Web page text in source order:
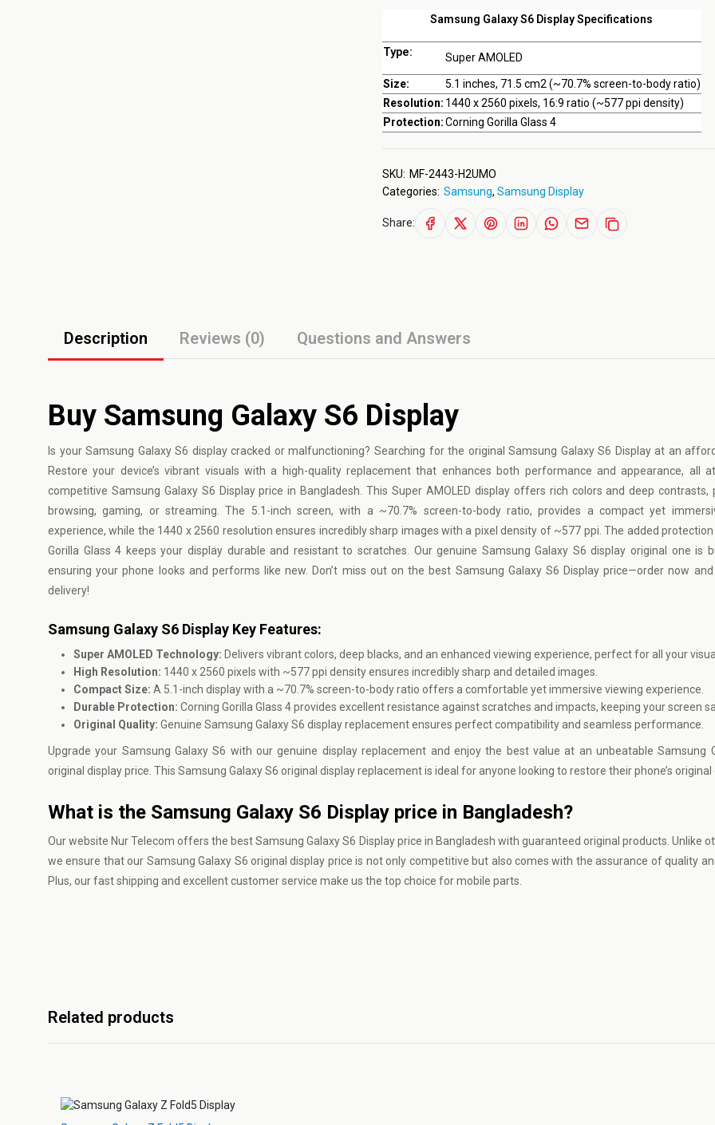
Samsung Galaxy S6 Display Specifications
Type: Super AMOLED
Size:
5.1 inches, 71.5 cm2 (~70.7% screen-to-body ratio)
Resolution: 1440 x 2560 pixels, 16:9 ratio (~577 ppi density)
Protection:Corning Gorilla Glass 4
SKU: MF-2443-H2UMO
Categories: Samsung, Samsung Display
Share:
Description Reviews (0) Questions and Answers
Buy Samsung Galaxy S6 Display
Is yourSamsung Galaxy S6 display cracked or malfunctioning? Searching for the original Samsung Galaxy S6 Display at an
Restore your device’s vibrant visuals with a high-quality replacement that enhances both performance and appearance, all
competitive Samsung Galaxy S6 Display price in Bangladesh. This Super AMOLED display offers rich colors and deep
browsing, gaming, or streaming. The 5.1-inch screen, with a ~70.7% screen-to-body ratio, provides a compact yet
experience, while the 1440 x 2560 resolution ensures incredibly sharp images with a pixel density of ~577 ppi. The added
Gorilla Glass 4 keeps your display durable and resistant to scratches. Our genuine Samsung Galaxy S6 display original one is
ensuring your phone looks and performs like new. Don’t miss out on the best Samsung Galaxy S6 Display price—order now
delivery!
Samsung Galaxy S6 Display Key Features:
Super AMOLED Technology: Delivers vibrant colors, deep blacks, and an enhanced viewing experience, perfect for all your
High Resolution: 1440 x 2560 pixels with ~577 ppi density ensures incredibly sharp and detailed images.
Compact Size: A 5.1-inch display with a ~70.7% screen-to-body ratio offers a comfortable yet immersive viewing experience.
Durable Protection: Corning Gorilla Glass 4 provides excellent resistance against scratches and impacts, keeping your screen
Original Quality: Genuine Samsung Galaxy S6 display replacement ensures perfect compatibility and seamless performance.
Upgrade your Samsung Galaxy S6 with our genuine display replacement and enjoy the best value at an unbeatable Samsung
original display price. This Samsung Galaxy S6 original display replacement is ideal for anyone looking to restore their phone’s original
What is the Samsung Galaxy S6 Display price in Bangladesh?
Our website Nur Telecom offers the best Samsung Galaxy S6 Display price in Bangladesh with guaranteed original products. Unlike
we ensure that our Samsung Galaxy S6 original display price is not only competitive but also comes with the assurance of quality
Plus, our fast shipping and excellent customer service make us the top choice for mobile parts.
Related products